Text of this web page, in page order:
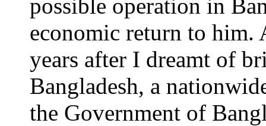
possible operation in
economic return to him.
years after I dreamt of
Bangladesh, a
the Government of